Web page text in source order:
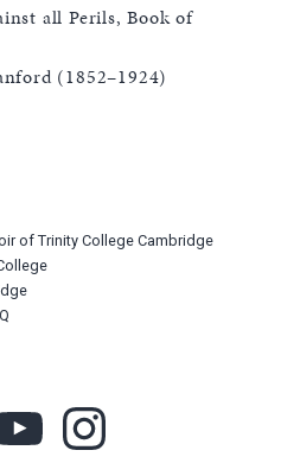
all Perils, Book of
(1852–1924)
of Trinity College Cambridge
YouTube